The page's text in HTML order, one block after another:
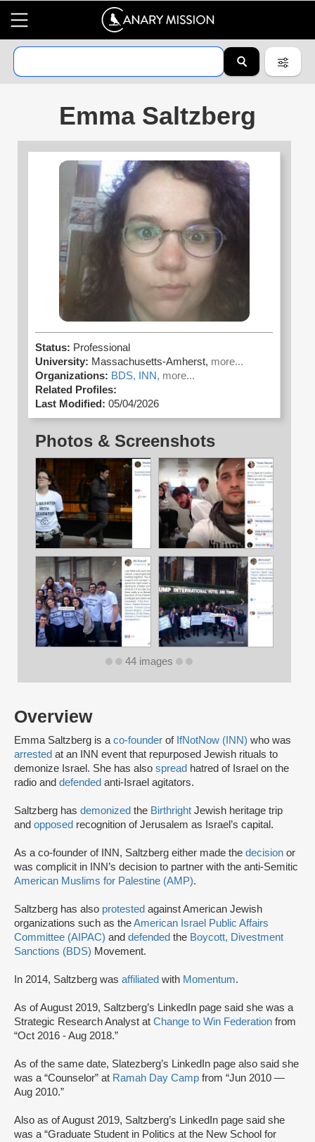
Emma Saltzberg
Overview
Emma Saltzberg is aco-founder of IfNotNow (INN) who was
arrested at an INN event that repurposed Jewish rituals to
demonize Israel. She has also spread hatred of Israel on the
radio and defended anti-Israel agitators.
Saltzberg has demonized the Birthright Jewish heritage trip
and opposed recognition of Jerusalem as Israel’s capital.
As a co-founder of INN, Saltzberg either made the decision or
was complicit in INN’s decision to partner with the anti-Semitic
American Muslims for Palestine (AMP).
Saltzberg has also protested against American Jewish
organizations such as theAmerican Israel Public Affairs
Committee (AIPAC) and defended the Boycott, Divestment
Sanctions (BDS) Movement.
In 2014, Saltzberg was affiliated with Momentum.
As of August 2019, Saltzberg’s LinkedIn page said she was a
Strategic Research Analyst at Change to Win Federation from
“Oct 2016 - Aug 2018.”
As of the same date, Slatezberg’s LinkedIn page also said she
was a “Counselor” at Ramah Day Camp from “Jun 2010 —
Aug 2010.”
Also as of August 2019, Saltzberg’s LinkedIn page said she
was a “Graduate Student in Politics at the New School for
Status: Professional
University: Massachusetts-Amherst, more...
Organizations: BDS, INN, more...
Related Profiles:
Last Modified: 05/04/2026
Photos & Screenshots
44 images